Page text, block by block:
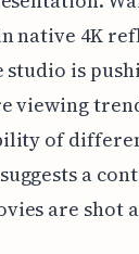
native 4K
studio is
viewing
of
a
are shot